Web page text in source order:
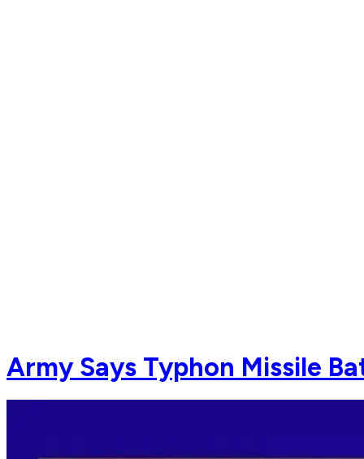
Army Says Typhon Missile